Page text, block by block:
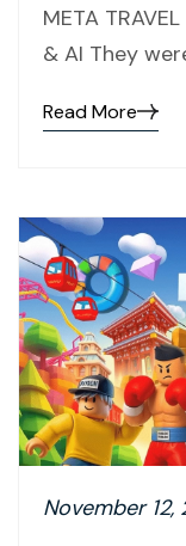
META
& AI They
Read More
November 12,